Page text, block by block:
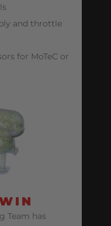
and throttle
for MoTeC or
Team has